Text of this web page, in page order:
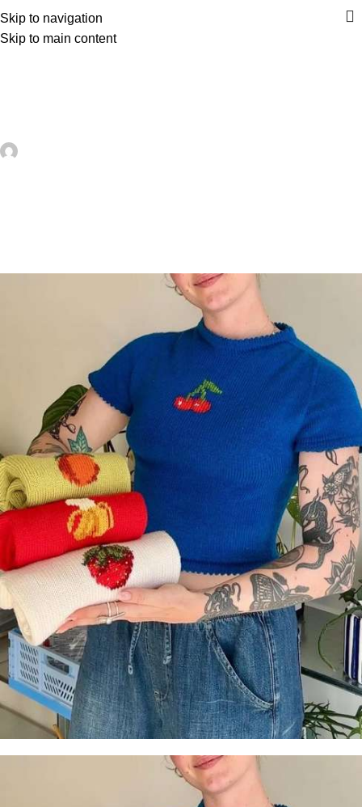
Skip to navigation
Skip to main content